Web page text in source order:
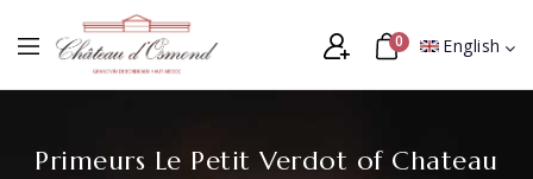
English
0
Primeurs Le Petit Verdot of Chateau